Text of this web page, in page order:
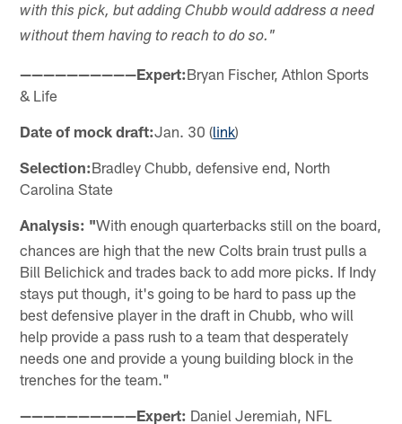
with this pick, but adding Chubb would address a need
without them having to reach to do so."
——————————Expert:Bryan Fischer, Athlon Sports
& Life
Date of mock draft:Jan. 30 (link)
Selection:Bradley Chubb, defensive end, North
Carolina State
Analysis: "With enough quarterbacks still on the board,
chances are high that the new Colts brain trust pulls a
Bill Belichick and trades back to add more picks. If Indy
stays put though, it's going to be hard to pass up the
best defensive player in the draft in Chubb, who will
help provide a pass rush to a team that desperately
needs one and provide a young building block in the
trenches for the team."
——————————Expert: Daniel Jeremiah, NFL